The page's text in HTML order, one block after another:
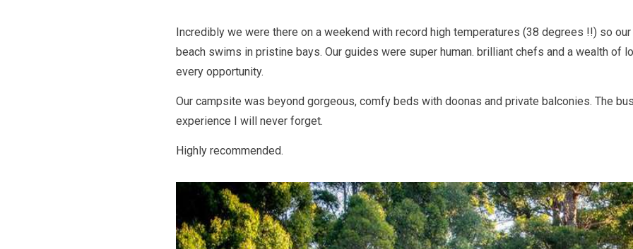
Incredibly we were there on a weekend with record high temperatures (38 degrees !!) so
beach swims in pristine bays. Our guides were super human. brilliant chefs and a wealth of
every opportunity.
Our campsite was beyond gorgeous, comfy beds with doonas and private balconies. The
experience I will never forget.
Highly recommended.